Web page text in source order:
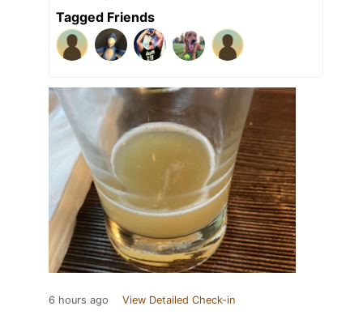
Tagged Friends
6 hours ago View Detailed Check-in